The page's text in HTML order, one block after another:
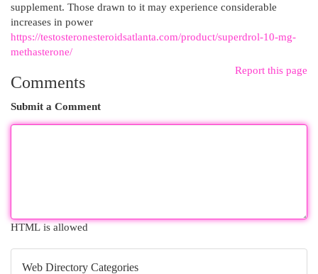
supplement. Those drawn to it may experience considerable
increases in power
https://testosteronesteroidsatlanta.com/product/superdrol-10-mg-
methasterone/
Report this page
Comments
Submit a Comment
HTML is allowed
Web Directory Categories